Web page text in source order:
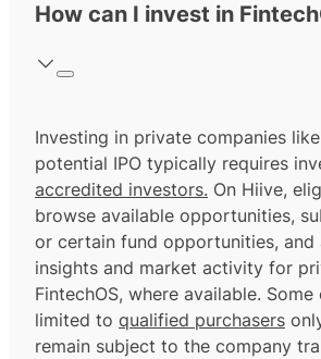
How can I invest in
Investing in private companies
potential IPO typically requires
accredited investors. On Hiive,
browse available opportunities,
or certain fund opportunities, and
insights and market activity for
FintechOS, where available.
limited to qualified purchasers
remain subject to the company